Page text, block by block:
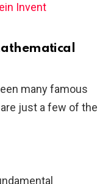
Invent
many famous
just a few of the